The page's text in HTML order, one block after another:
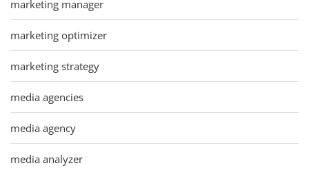
marketing manager
marketing optimizer
marketing strategy
media agencies
media agency
media analyzer